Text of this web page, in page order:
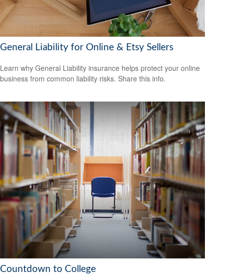
General Liability for Online & Etsy Sellers
Learn why General Liability insurance helps protect your online
business from common liability risks. Share this info.
Countdown to College